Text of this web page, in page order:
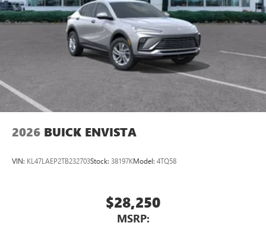
2026 BUICK ENVISTA
VIN: KL47LAEP2TB232703Stock: 38197KModel: 4TQ58
$28,250
MSRP: